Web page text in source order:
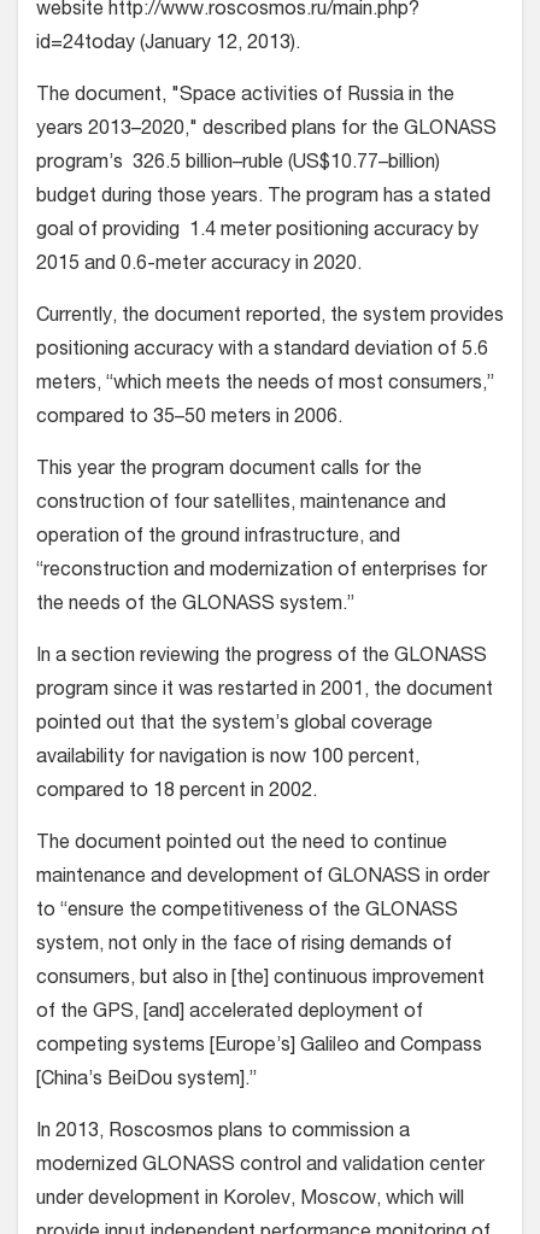
website http://www.roscosmos.ru/main.php?
id=24today (January 12, 2013).
The document, "Space activities of Russia in the
years 2013–2020," described plans for the GLONASS
program’s 326.5 billion–ruble (US$10.77–billion)
budget during those years. The program has a stated
goal of providing 1.4 meter positioning accuracy by
2015 and 0.6-meter accuracy in 2020.
Currently, the document reported, the system provides
positioning accuracy with a standard deviation of 5.6
meters, “which meets the needs of most consumers,”
compared to 35–50 meters in 2006.
This year the program document calls for the
construction of four satellites, maintenance and
operation of the ground infrastructure, and
“reconstruction and modernization of enterprises for
the needs of the GLONASS system.”
In a section reviewing the progress of the GLONASS
program since it was restarted in 2001, the document
pointed out that the system’s global coverage
availability for navigation is now 100 percent,
compared to 18 percent in 2002.
The document pointed out the need to continue
maintenance and development of GLONASS in order
to “ensure the competitiveness of the GLONASS
system, not only in the face of rising demands of
consumers, but also in [the] continuous improvement
of the GPS, [and] accelerated deployment of
competing systems [Europe’s] Galileo and Compass
[China’s BeiDou system].”
In 2013, Roscosmos plans to commission a
modernized GLONASS control and validation center
under development in Korolev, Moscow, which will